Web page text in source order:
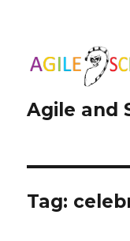
Agile and
Tag: